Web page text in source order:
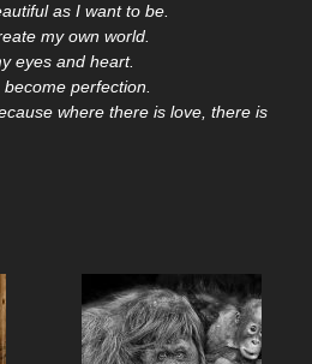
as I want to be.
my own world.
eyes and heart.
perfection.
where there is love, there is